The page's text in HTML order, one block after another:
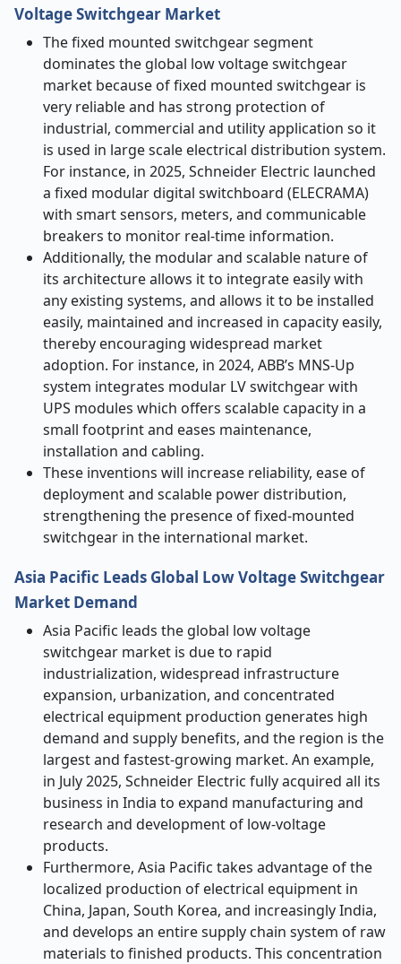
Voltage Switchgear Market
The fixed mounted switchgear segment
dominates the global low voltage switchgear
market because of fixed mounted switchgear is
very reliable and has strong protection of
industrial, commercial and utility application so it
is used in large scale electrical distribution system.
For instance, in 2025, Schneider Electric launched
a fixed modular digital switchboard (ELECRAMA)
with smart sensors, meters, and communicable
breakers to monitor real-time information.
Additionally, the modular and scalable nature of
its architecture allows it to integrate easily with
any existing systems, and allows it to be installed
easily, maintained and increased in capacity easily,
thereby encouraging widespread market
adoption. For instance, in 2024, ABB’s MNS-Up
system integrates modular LV switchgear with
UPS modules which offers scalable capacity in a
small footprint and eases maintenance,
installation and cabling.
These inventions will increase reliability, ease of
deployment and scalable power distribution,
strengthening the presence of fixed-mounted
switchgear in the international market.
Asia Pacific Leads Global Low Voltage Switchgear
Market Demand
Asia Pacific leads the global low voltage
switchgear market is due to rapid
industrialization, widespread infrastructure
expansion, urbanization, and concentrated
electrical equipment production generates high
demand and supply benefits, and the region is the
largest and fastest-growing market. An example,
in July 2025, Schneider Electric fully acquired all its
business in India to expand manufacturing and
research and development of low-voltage
products.
Furthermore, Asia Pacific takes advantage of the
localized production of electrical equipment in
China, Japan, South Korea, and increasingly India,
and develops an entire supply chain system of raw
materials to finished products. This concentration